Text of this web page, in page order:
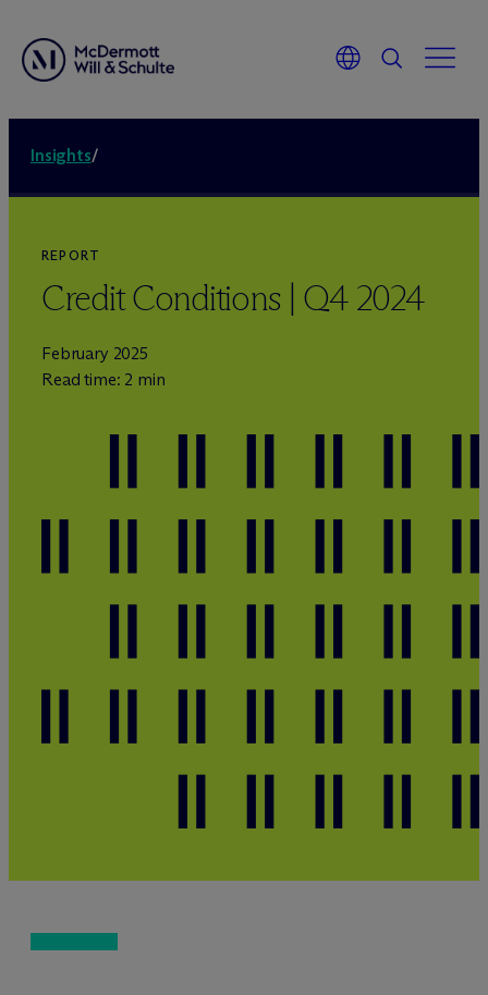
Insights/
REPORT
Credit Conditions | Q4 2024
February 2025
Read time: 2 min